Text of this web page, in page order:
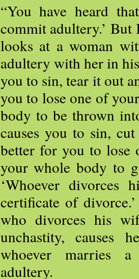
“You have heard
commit adultery.’
looks at a woman
adultery with her in
you to sin, tear it out
you to lose one of
body to be thrown
causes you to sin,
better for you to lose
your whole body to
‘Whoever
certificate of
who divorces his
unchastity, causes
whoever marries
adultery.